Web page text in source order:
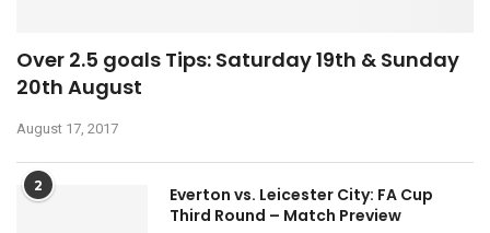
Over 2.5 goals Tips: Saturday 19th & Sunday
20th August
August 17, 2017
2
Everton vs. Leicester City: FA Cup
Third Round – Match Preview